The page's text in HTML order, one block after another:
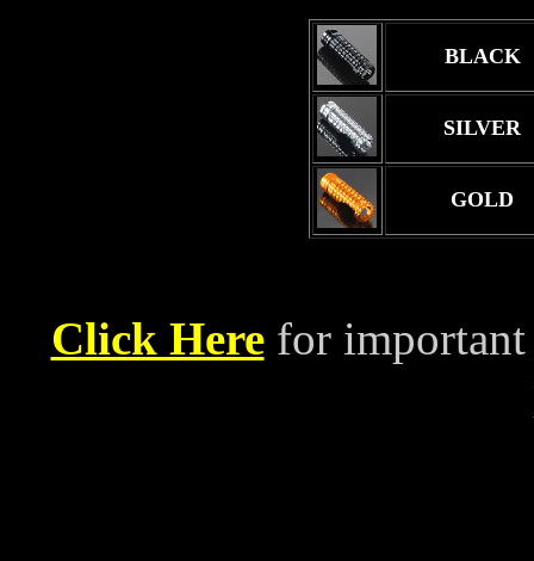
BLACK
SILVER
GOLD
Click Herefor important